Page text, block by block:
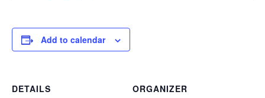
Add to calendar
DETAILS
ORGANIZER